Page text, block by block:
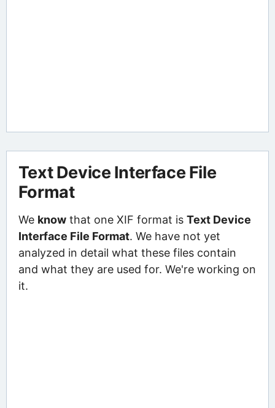
Text Device Interface File
Format
We knowthat one XIF format is Text Device
Interface File Format. We have not yet
analyzed in detail what these files contain
and what they are used for. We're working on
it.